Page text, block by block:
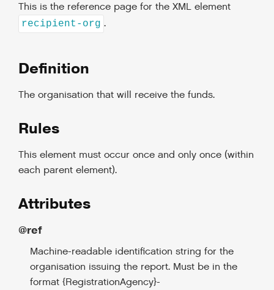
This is the reference page for the XML element
recipient-org .
Definition
The organisation that will receive the funds.
Rules
This element must occur once and only once (within
each parent element).
Attributes
@ref
Machine-readable identification string for the
organisation issuing the report. Must be in the
format {RegistrationAgency}-